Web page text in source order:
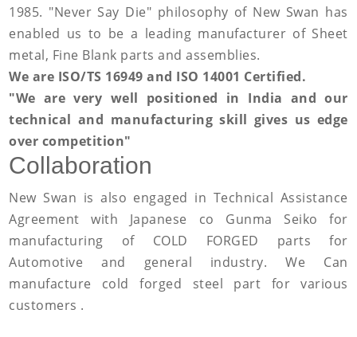
1985. "Never Say Die" philosophy of New Swan has
enabled us to be a leading manufacturer of Sheet
metal, Fine Blank parts and assemblies.
We are ISO/TS 16949 and ISO 14001 Certified.
"We are very well positioned in India and our
technical and manufacturing skill gives us edge
over competition"
Collaboration
New Swan is also engaged in Technical Assistance
Agreement with Japanese co Gunma Seiko for
manufacturing of COLD FORGED parts for
Automotive and general industry. We Can
manufacture cold forged steel part for various
customers .